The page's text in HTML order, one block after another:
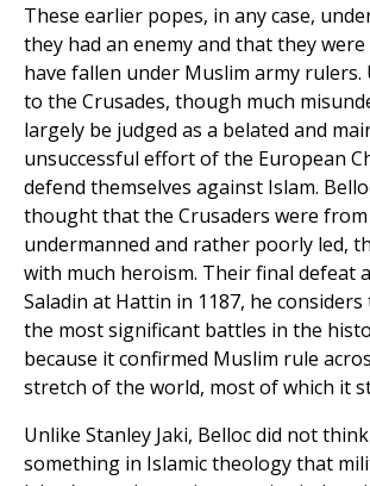
These earlier popes, in any case,
they had an enemy and that they
have fallen under Muslim army rulers.
to the Crusades, though much
largely be judged as a belated and
unsuccessful effort of the European
defend themselves against Islam.
thought that the Crusaders were
undermanned and rather poorly led,
with much heroism. Their final defeat
Saladin at Hattin in 1187, he
the most significant battles in the
because it confirmed Muslim rule
stretch of the world, most of which it
Unlike Stanley Jaki, Belloc did not
something in Islamic theology that